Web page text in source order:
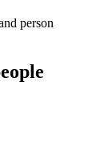
person